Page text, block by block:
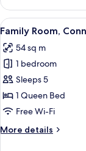
Connecting
Room
with
Mountain
View
View
all
photos
for
Family
Room,
Connecting
8
Family Room,
54 sq m
1 bedroom
Sleeps 5
1 Queen Bed
Free Wi-Fi
More details
More